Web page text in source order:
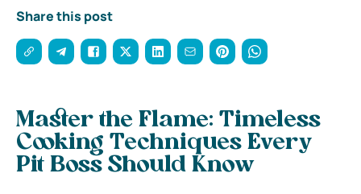
Share this post
Master the Flame: Timeless
Cooking Techniques Every
Pit Boss Should Know